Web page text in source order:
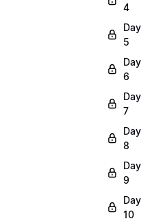
4
Day
5
Day
6
Day
7
Day
8
Day
9
Day
10